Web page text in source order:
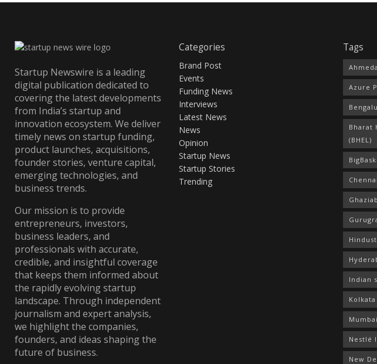
Startup Newswire is a leading
digital publication dedicated to
covering the latest developments
from India’s startup and
innovation ecosystem. We deliver
timely news on startup funding,
product launches, acquisitions,
founder stories, venture capital,
emerging technologies, and
business trends.
Our mission is to provide
entrepreneurs, investors,
business leaders, and
professionals with accurate,
credible, and insightful coverage
that keeps them informed about
the rapidly evolving startup
landscape. Through independent
journalism and expert analysis,
we highlight the companies,
founders, and ideas shaping the
future of business.
Categories
Brand Post
Events
Funding News
Interviews
Latest News
News
Opinion
Startup News
Startup Stories
Trending
Tags
Azure
Bharat
(BHEL)
Chennai
Indian
Kolkata
Mumbai
Nestlé
New